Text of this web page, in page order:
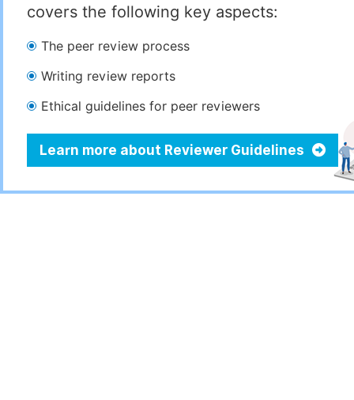
covers the following key aspects:
The peer review process
Writing review reports
Ethical guidelines for peer reviewers
Learn more about Reviewer Guidelines